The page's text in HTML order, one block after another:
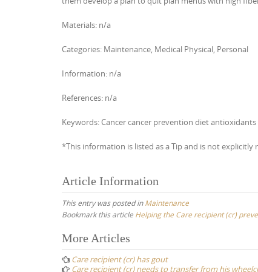
Materials: n/a
Categories: Maintenance, Medical Physical, Personal
Information: n/a
References: n/a
Keywords: Cancer cancer prevention diet
*This information is listed as a Tip and is not explicitly
Article Information
This entry was posted inMaintenance
Bookmark this article Helping the Care recipient (cr)
Post
navigation
More Articles
Care recipient (cr) has gout
Care recipient (cr) needs to transfer from his